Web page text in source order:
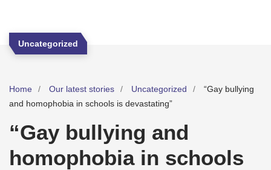
Uncategorized
Home Our latest stories Uncategorized
“Gay bullying
and homophobia in schools is devastating”
“Gay bullying and
homophobia in schools